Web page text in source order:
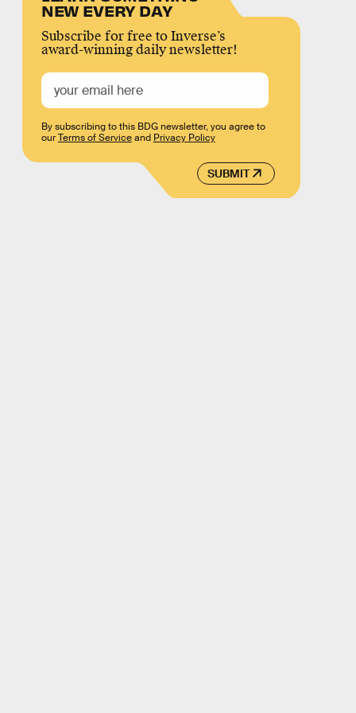
NEW EVERY DAY
Subscribe for free to Inverse’s
award-winning daily newsletter!
SUBMIT
By subscribing to this BDG newsletter, you agree to
ourTerms of Serviceand Privacy Policy